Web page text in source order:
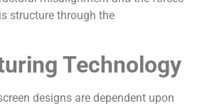
structure through the
Technology
designs are dependent upon